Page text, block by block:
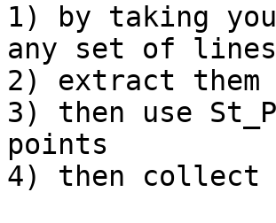
1) by taking
any set of
2) extract
3) then use
points
4) then collect